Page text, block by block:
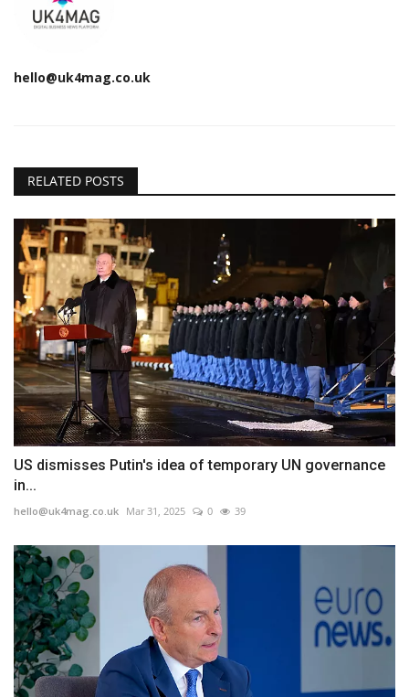
hello@uk4mag.co.uk
RELATED POSTS
US dismisses Putin's idea of temporary UN governance
in...
hello@uk4mag.co.uk Mar 31, 2025 0 39